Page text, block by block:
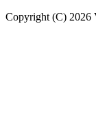
Copyright (C) 2026